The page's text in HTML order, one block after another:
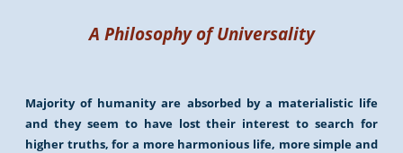
A Philosophy of Universality
Majority of humanity are absorbed by a materialistic life
and they seem to have lost their interest to search for
higher truths, for a more harmonious life, more simple and